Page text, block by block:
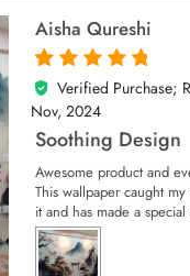
Aisha Qureshi
5
out of 5
Verified Purchase;
Nov, 2024
Soothing Design
Awesome product and
This wallpaper caught
it and has made a